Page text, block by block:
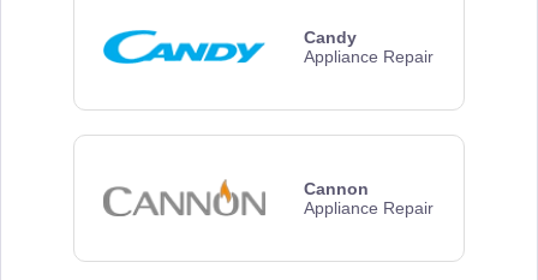
Candy
Appliance Repair
Cannon
Appliance Repair